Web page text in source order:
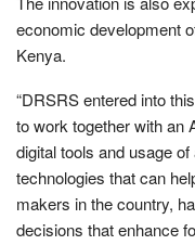
economic development
Kenya.
“DRSRS entered into
to work together with an
digital tools and usage
technologies that can
makers in the country,
decisions that enhance